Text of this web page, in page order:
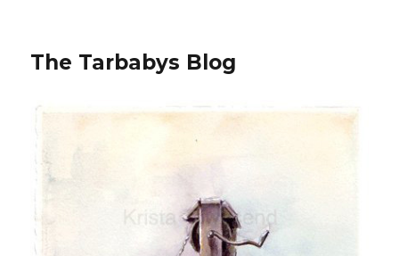
The Tarbabys Blog